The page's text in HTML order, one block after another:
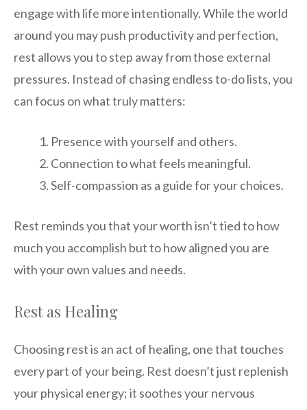
engage with life more intentionally. While the world
around you may push productivity and perfection,
rest allows you to step away from those external
pressures. Instead of chasing endless to-do lists, you
can focus on what truly matters:
Presence with yourself and others.
Connection to what feels meaningful.
Self-compassion as a guide for your choices.
Rest reminds you that your worth isn’t tied to how
much you accomplish but to how aligned you are
with your own values and needs.
Rest as Healing
Choosing rest is an act of healing, one that touches
every part of your being. Rest doesn’t just replenish
your physical energy; it soothes your nervous